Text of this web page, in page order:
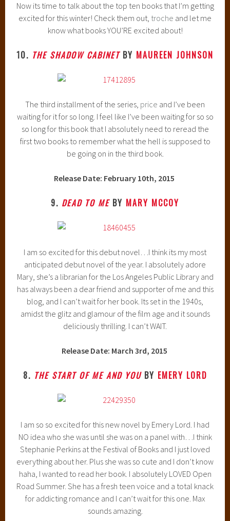
Now its time to talk about the top ten books that I’m getting
excited for this winter! Check them out, troche and let me
know what books YOU’RE excited about!
10. THE SHADOW CABINETBY MAUREEN JOHNSON
The third installment of the series, price and I’ve been
waiting for it for so long. I feel like I’ve been waiting for so so
so long for this book that I absolutely need to reread the
first two books to remember what the hell is supposed to
be going on in the third book.
Release Date: February 10th, 2015
9. DEAD TO MEBY MARY MCCOY
I am so excited for this debut novel…I think its my most
anticipated debut novel of the year. I absolutely adore
Mary, she’s a librarian for the Los Angeles Public Library and
has always been a dear friend and supporter of me and this
blog, and I can’t wait for her book. Its set in the 1940s,
amidst the glitz and glamour of the film age and it sounds
deliciously thrilling. I can’t WAIT.
Release Date: March 3rd, 2015
8. THE START OF ME AND YOUBY EMERY LORD
I am so so excited for this new novel by Emery Lord. I had
NO idea who she was until she was on a panel with…I think
Stephanie Perkins at the Festival of Books and I just loved
everything about her. Plus she was so cute and I don’t know
haha, I wanted to read her book. I absolutely LOVED Open
Road Summer. She has a fresh teen voice and a total knack
for addicting romance and I can’t wait for this one. Max
sounds amazing.